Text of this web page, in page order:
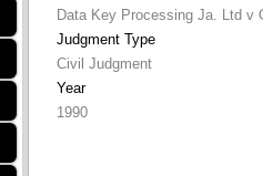
Data Key Processing Ja. Ltd v
Judgment Type
Civil Judgment
Year
1990